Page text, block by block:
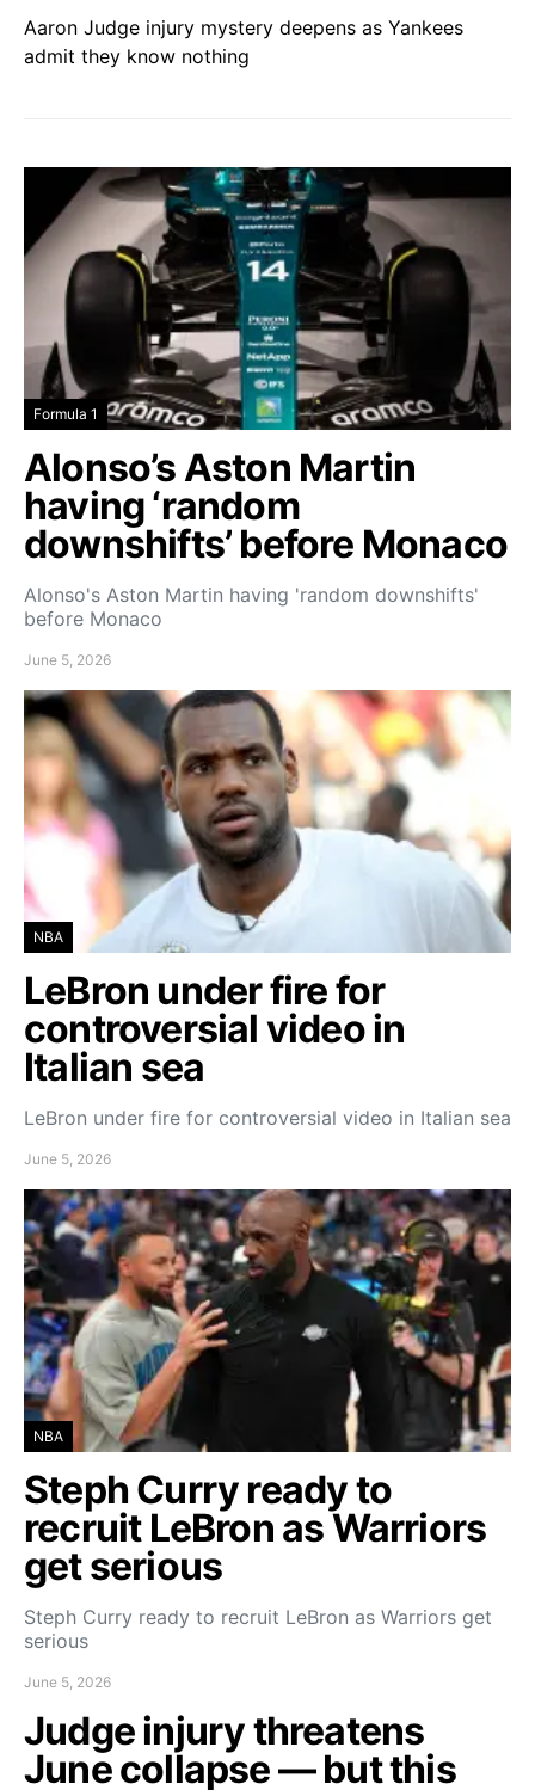
Aaron Judge injury mystery deepens as Yankees
admit they know nothing
Formula 1
Alonso’s Aston Martin
having ‘random
downshifts’ before Monaco
Alonso's Aston Martin having 'random downshifts'
before Monaco
June 5, 2026
NBA
LeBron under fire for
controversial video in
Italian sea
LeBron under fire for controversial video in Italian sea
June 5, 2026
NBA
Steph Curry ready to
recruit LeBron as Warriors
get serious
Steph Curry ready to recruit LeBron as Warriors get
serious
June 5, 2026
Judge injury threatens
June collapse — but this